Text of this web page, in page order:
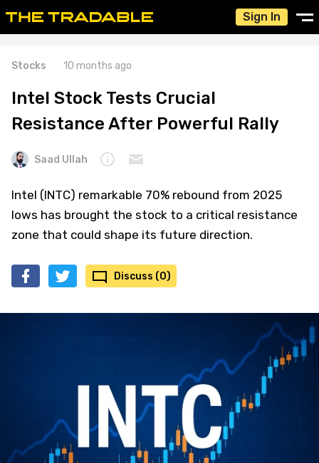
Sign In
Stocks 10 months ago
Intel Stock Tests Crucial
Resistance After Powerful Rally
Saad Ullah
Intel (INTC) remarkable 70% rebound from 2025
lows has brought the stock to a critical resistance
zone that could shape its future direction.
Discuss (0)